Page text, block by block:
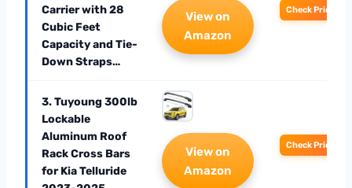
Carrier with 28
Cubic Feet
Capacity and Tie-
Down Straps…
View on
Amazon
Check Price
3. Tuyoung 300lb
Lockable
Aluminum Roof
Rack Cross Bars
for Kia Telluride
View on
Amazon
Check Price